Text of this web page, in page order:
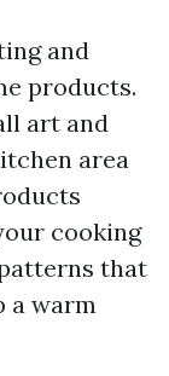
and
products.
art and
area
cooking
that
a warm